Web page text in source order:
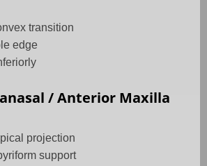
transition
edge
/ Anterior Maxilla
projection
support